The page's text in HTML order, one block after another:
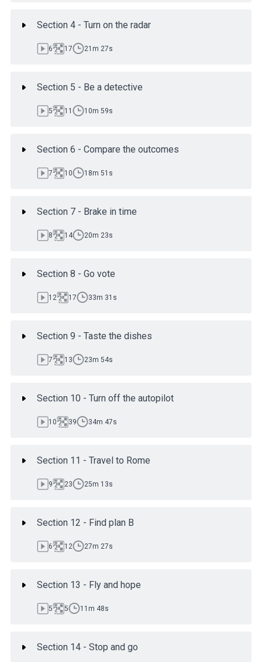
Section 4 - Turn on the radar
6 17 21m 27s
Section 5 - Be a detective
5 11 10m 59s
Section 6 - Compare the outcomes
7 10 18m 51s
Section 7 - Brake in time
8 14 20m 23s
Section 8 - Go vote
12 17 33m 31s
Section 9 - Taste the dishes
7 13 23m 54s
Section 10 - Turn off the autopilot
10 39 34m 47s
Section 11 - Travel to Rome
9 23 25m 13s
Section 12 - Find plan B
6 12 27m 27s
Section 13 - Fly and hope
5 5 11m 48s
Section 14 - Stop and go